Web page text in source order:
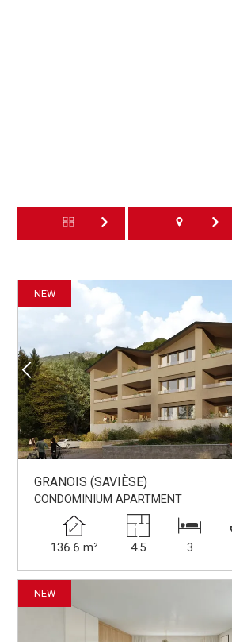
NEW
GRANOIS (SAVIÈSE)
CONDOMINIUM APARTMENT
136.6 m² 4.5 3
NEW